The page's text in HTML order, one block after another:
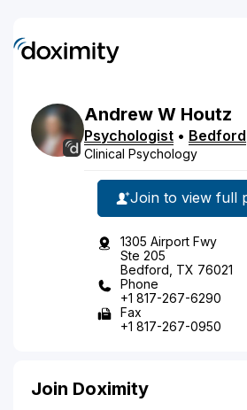
Andrew W Houtz
Psychologist • Bedford
Clinical Psychology
Join to view full
1305 Airport Fwy
Ste 205
Bedford, TX 76021
Phone
+1 817-267-6290
Fax
+1 817-267-0950
Join Doximity